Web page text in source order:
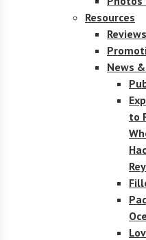
Resources
News
to
Rey